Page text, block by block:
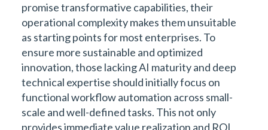
promise transformative capabilities, their
operational complexity makes them unsuitable
as starting points for most enterprises. To
ensure more sustainable and optimized
innovation, those lacking AI maturity and deep
technical expertise should initially focus on
functional workflow automation across small-
scale and well-defined tasks. This not only
provides immediate value realization and ROI,